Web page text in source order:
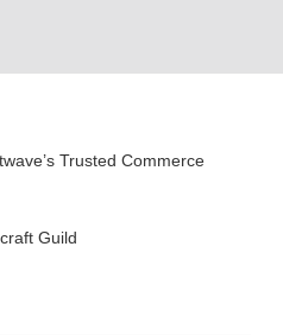
Trusted Commerce
Guild